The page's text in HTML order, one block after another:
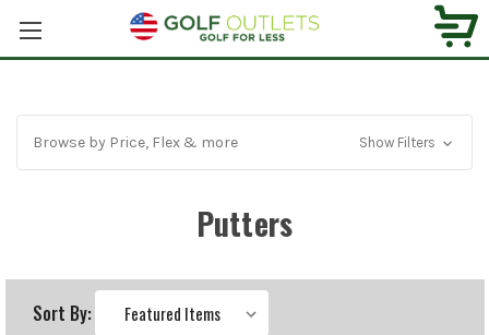
Browse by Price, Flex & more Show Filters
Putters
Sort By: